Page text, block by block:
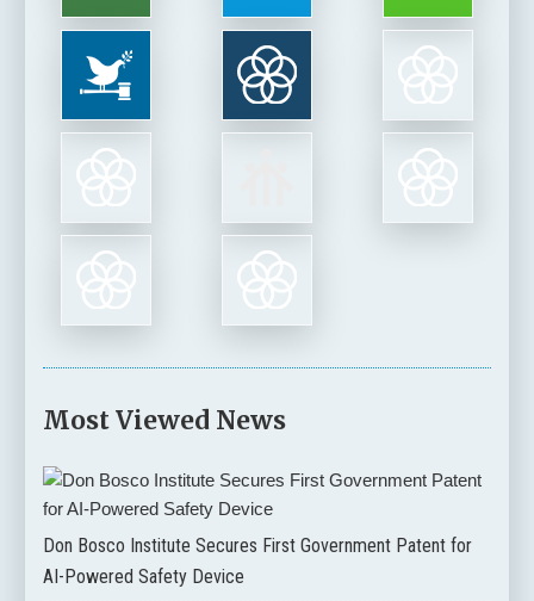
Most Viewed News
Don Bosco Institute Secures First Government Patent for
AI-Powered Safety Device